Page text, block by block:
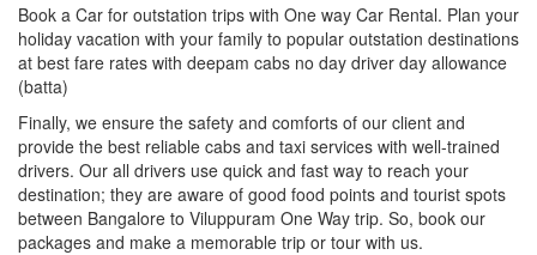
Book a Car for outstation trips with One way Car Rental. Plan your
holiday vacation with your family to popular outstation destinations
at best fare rates with deepam cabs no day driver day allowance
(batta)
Finally, we ensure the safety and comforts of our client and
provide the best reliable cabs and taxi services with well-trained
drivers. Our all drivers use quick and fast way to reach your
destination; they are aware of good food points and tourist spots
between Bangalore to Viluppuram One Way trip. So, book our
packages and make a memorable trip or tour with us.